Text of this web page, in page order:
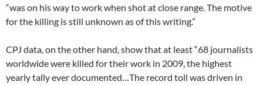
“was on his way to work when shot at close range. The motive
for the killing is still unknown as of this writing.”
CPJ data, on the other hand, show that at least “68 journalists
worldwide were killed for their work in 2009, the highest
yearly tally ever documented…The record toll was driven in